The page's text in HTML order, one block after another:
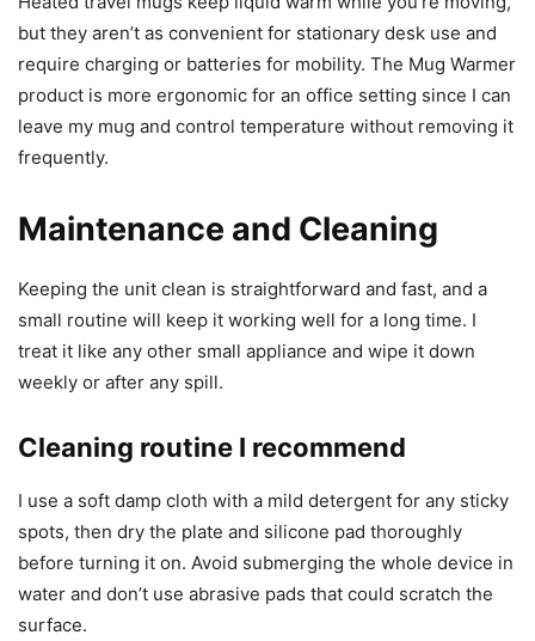
but they aren’t as convenient for stationary desk use and
require charging or batteries for mobility. The Mug Warmer
product is more ergonomic for an office setting since I can
leave my mug and control temperature without removing it
frequently.
Maintenance and Cleaning
Keeping the unit clean is straightforward and fast, and a
small routine will keep it working well for a long time. I
treat it like any other small appliance and wipe it down
weekly or after any spill.
Cleaning routine I recommend
I use a soft damp cloth with a mild detergent for any sticky
spots, then dry the plate and silicone pad thoroughly
before turning it on. Avoid submerging the whole device in
water and don’t use abrasive pads that could scratch the
surface.